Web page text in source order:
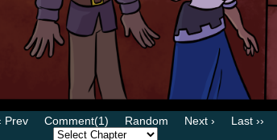
Prev Comment(1) Random Next › Last ››